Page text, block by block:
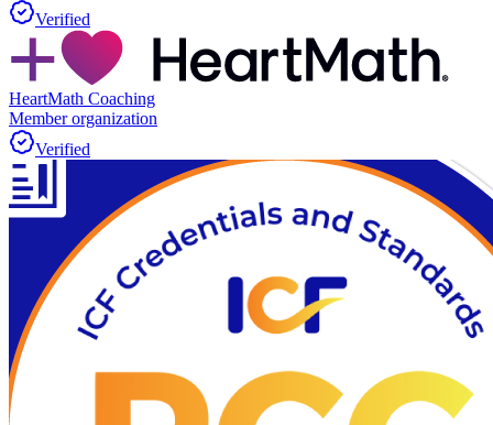
Verified
HeartMath Coaching
Member organization
Verified